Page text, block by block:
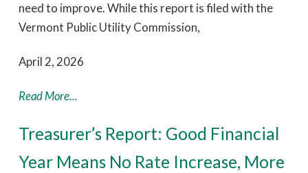
need to improve. While this report is filed with the
Vermont Public Utility Commission,
April 2, 2026
Read More...
Treasurer’s Report: Good Financial
Year Means No Rate Increase, More